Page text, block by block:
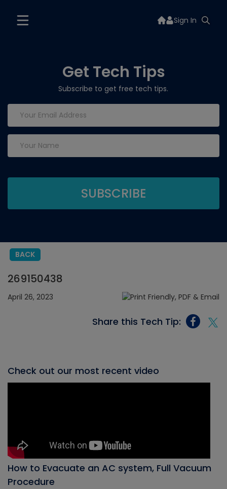
Sign In
Get Tech Tips
Subscribe to get free tech tips.
BACK
269150438
April 26, 2023
Share this Tech Tip:
Check out our most recent video
How to Evacuate an AC system, Full Vacuum
Procedure